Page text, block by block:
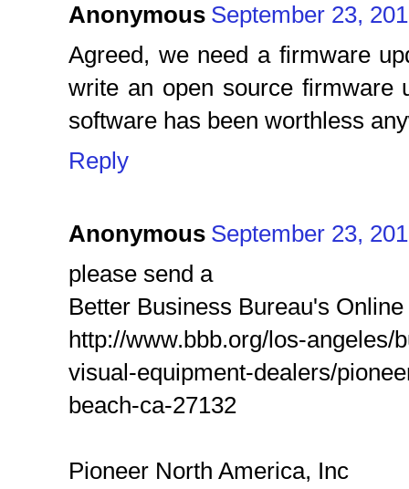
Anonymous September 23,
Agreed, we need a firmware
write an open source firmware
software has been worthless
Reply
Anonymous September 23,
please send a
Better Business Bureau's
http://www.bbb.org/los-angeles/
visual-equipment-dealers/
beach-ca-27132
Pioneer North America, Inc